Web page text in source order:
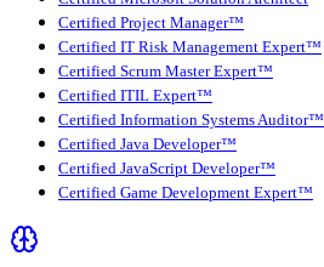
Certified Project Manager™
Certified IT Risk Management Expert™
Certified Scrum Master Expert™
Certified ITIL Expert™
Certified Information Systems Auditor™
Certified Java Developer™
Certified JavaScript Developer™
Certified Game Development Expert™